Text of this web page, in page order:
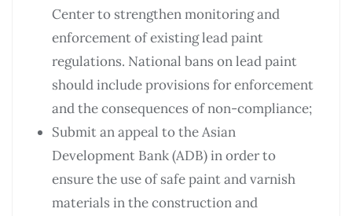
Center to strengthen monitoring and
enforcement of existing lead paint
regulations. National bans on lead paint
should include provisions for enforcement
and the consequences of non-compliance;
Submit an appeal to the Asian
Development Bank (ADB) in order to
ensure the use of safe paint and varnish
materials in the construction and